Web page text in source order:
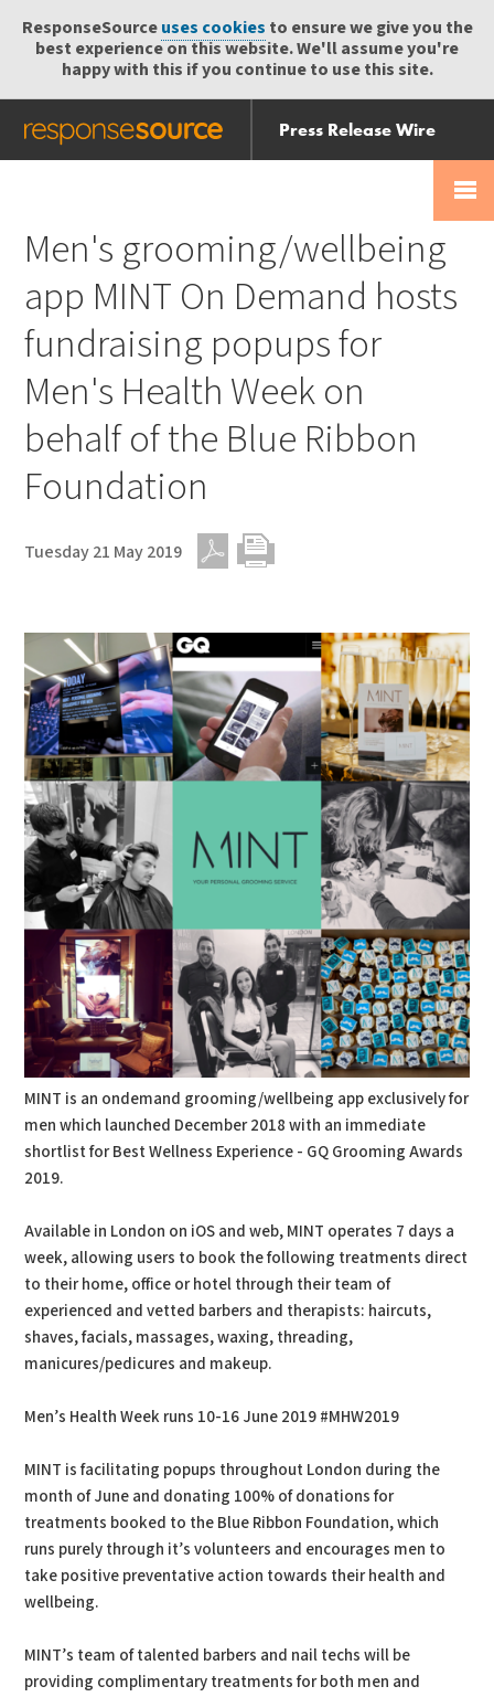
ResponseSourceuses cookies to ensure we give you the
best experience on this website. We'll assume you're
happy with this if you continue to use this site.
Press Release Wire
Send
Help Centre
Men's grooming/wellbeing
app MINT On Demand hosts
fundraising popups for
Men's Health Week on
behalf of the Blue Ribbon
Foundation
Tuesday 21 May 2019
MINT is an ondemand grooming/wellbeing app exclusively for
men which launched December 2018 with an immediate
shortlist for Best Wellness Experience - GQ Grooming Awards
2019.
Available in London on iOS and web, MINT operates 7 days a
week, allowing users to book the following treatments direct
to their home, office or hotel through their team of
experienced and vetted barbers and therapists: haircuts,
shaves, facials, massages, waxing, threading,
manicures/pedicures and makeup.
Men’s Health Week runs 10-16 June 2019 #MHW2019
MINT is facilitating popups throughout London during the
month of June and donating 100% of donations for
treatments booked to the Blue Ribbon Foundation, which
runs purely through it’s volunteers and encourages men to
take positive preventative action towards their health and
wellbeing.
MINT’s team of talented barbers and nail techs will be
providing complimentary treatments for both men and